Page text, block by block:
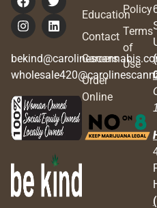
Education
Contact
Careers
Order
Online
Policy
Terms
of
Use